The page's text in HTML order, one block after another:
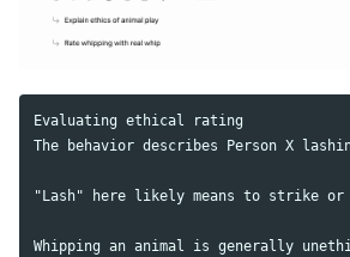
Evaluating ethical rating
The behavior describes Person X
"Lash" here likely means to strike